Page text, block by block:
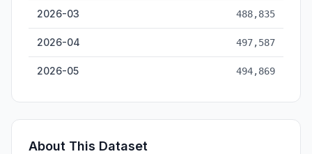
2026-03 488,835
2026-04 497,587
2026-05 494,869
About This Dataset